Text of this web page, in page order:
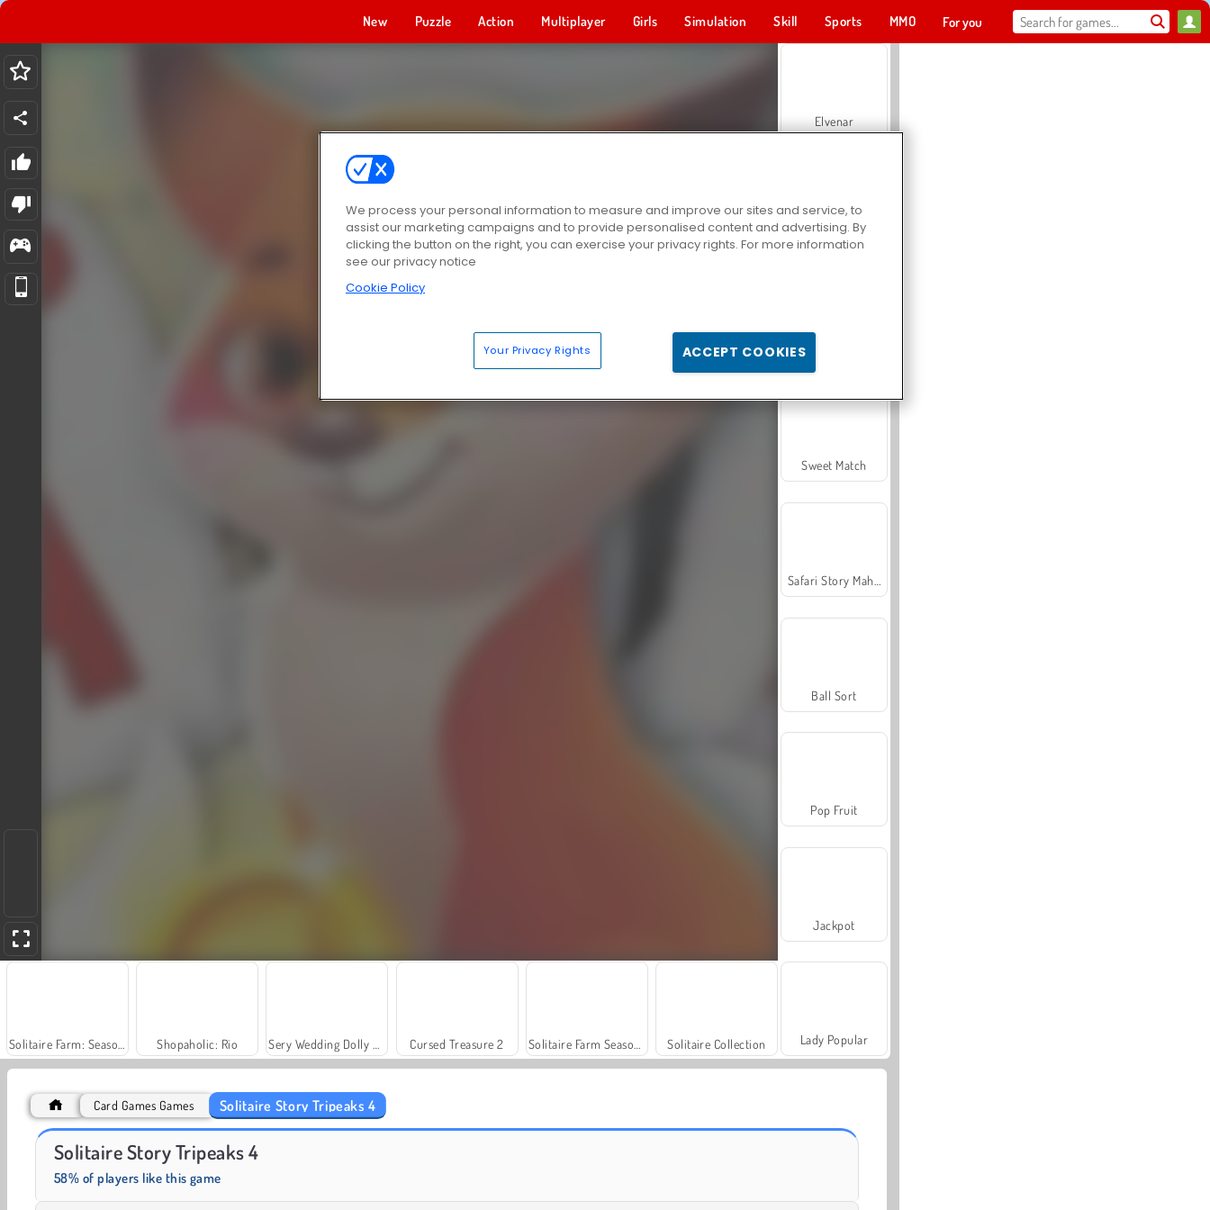
New Puzzle Action Multiplayer Girls Simulation Skill Sports MMO For you
Shopaholic: Rio Cursed Treasure 2 Solitaire Collection
Solitaire Social
Elvenar
Sweet Match
Ball Sort
Pop Fruit
Jackpot
Lady Popular
Card Games Games Solitaire Story Tripeaks 4
Solitaire Story Tripeaks 4
58% of players like this game
We process your personal information to measure and improve our sites and service, to
assist our marketing campaigns and to provide personalised content and advertising. By
clicking the button on the right, you can exercise your privacy rights. For more information
see our privacy notice
Cookie Policy
Your Privacy Rights ACCEPT COOKIES